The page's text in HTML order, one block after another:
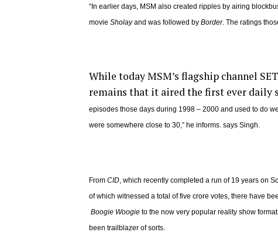
“In earlier days, MSM also created ripples by airing
movie Sholayand was followed by Border. The ratings
While today MSM’s flagship channel
remains that it aired the first ever daily
episodes those days during 1998 – 2000 and used to do
were somewhere close to 30,” he informs. says Singh.
From CID, which recently completed a run of 19 years on
of which witnessed a total of five crore votes, there have
Boogie Woogie to the now very popular reality show
been trailblazer of sorts.